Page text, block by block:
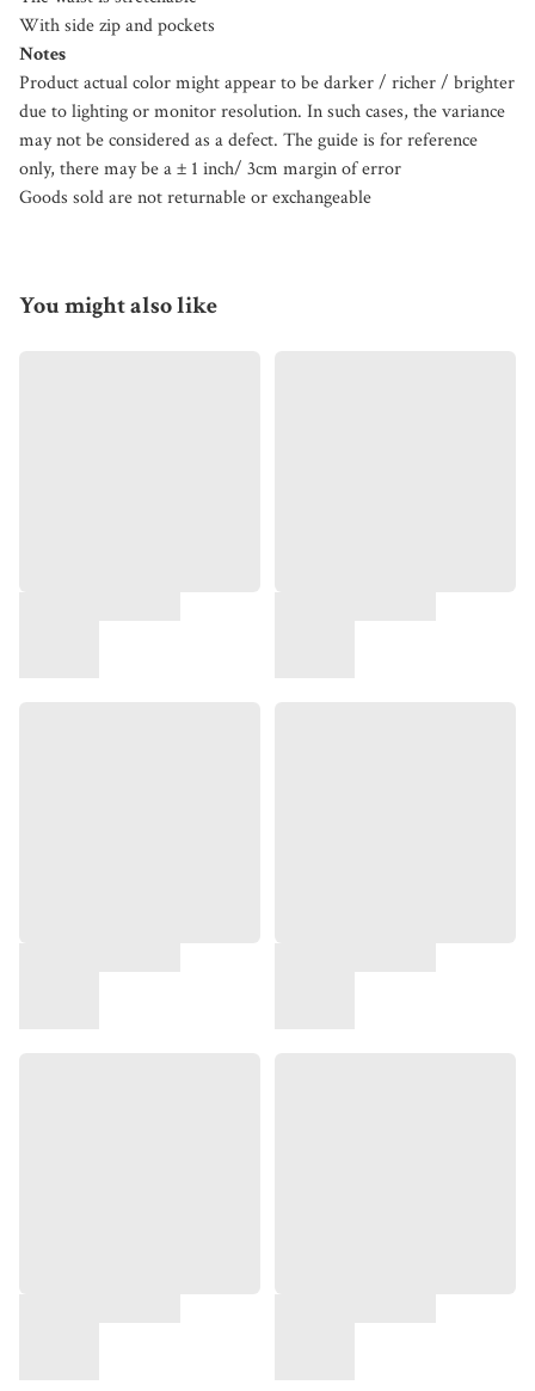
With side zip and pockets
Notes
Product actual color might appear to be darker / richer / brighter
due to lighting or monitor resolution. In such cases, the variance
may not be considered as a defect. The guide is for reference
only, there may be a ± 1 inch/ 3cm margin of error
Goods sold are not returnable or exchangeable
You might also like